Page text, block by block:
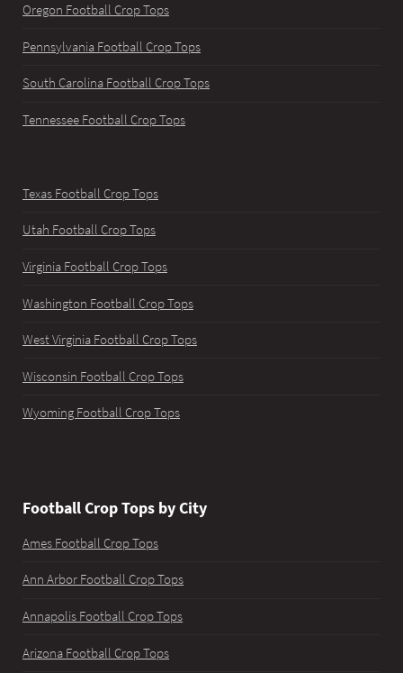
Oregon Football Crop Tops
Pennsylvania Football Crop Tops
South Carolina Football Crop Tops
Tennessee Football Crop Tops
Texas Football Crop Tops
Utah Football Crop Tops
Virginia Football Crop Tops
Washington Football Crop Tops
West Virginia Football Crop Tops
Wisconsin Football Crop Tops
Wyoming Football Crop Tops
Football Crop Tops by City
Ames Football Crop Tops
Ann Arbor Football Crop Tops
Annapolis Football Crop Tops
Arizona Football Crop Tops